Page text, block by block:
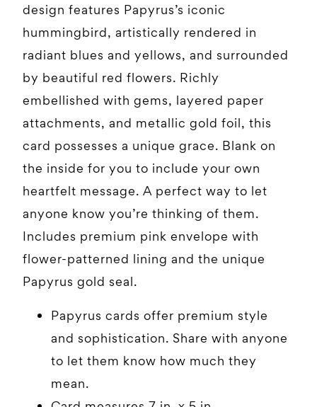
design features Papyrus’s iconic
hummingbird, artistically rendered in
radiant blues and yellows, and surrounded
by beautiful red flowers. Richly
embellished with gems, layered paper
attachments, and metallic gold foil, this
card possesses a unique grace. Blank on
the inside for you to include your own
heartfelt message. A perfect way to let
anyone know you’re thinking of them.
Includes premium pink envelope with
flower-patterned lining and the unique
Papyrus gold seal.
Papyrus cards offer premium style
and sophistication. Share with anyone
to let them know how much they
mean.